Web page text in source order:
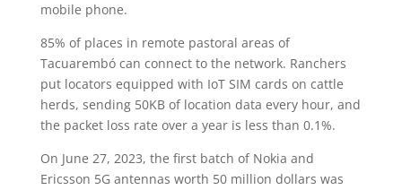
mobile phone.
85% of places in remote pastoral areas of
Tacuarembó can connect to the network. Ranchers
put locators equipped with IoT SIM cards on cattle
herds, sending 50KB of location data every hour, and
the packet loss rate over a year is less than 0.1%.
On June 27, 2023, the first batch of Nokia and
Ericsson 5G antennas worth 50 million dollars was